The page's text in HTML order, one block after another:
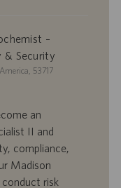
–
& Security
53717
an
II and
compliance,
Madison
risk